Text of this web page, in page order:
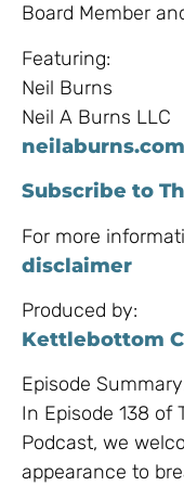
Board Member
Featuring:
Neil Burns
Neil A Burns LLC
neilaburns.com
Subscribe to
For more
disclaimer
Produced by:
Kettlebottom
Episode
In Episode 138 of
Podcast, we
appearance to